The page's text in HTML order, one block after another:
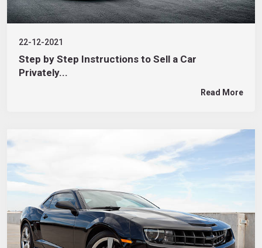
22-12-2021
Step by Step Instructions to Sell a Car
Privately...
Read More